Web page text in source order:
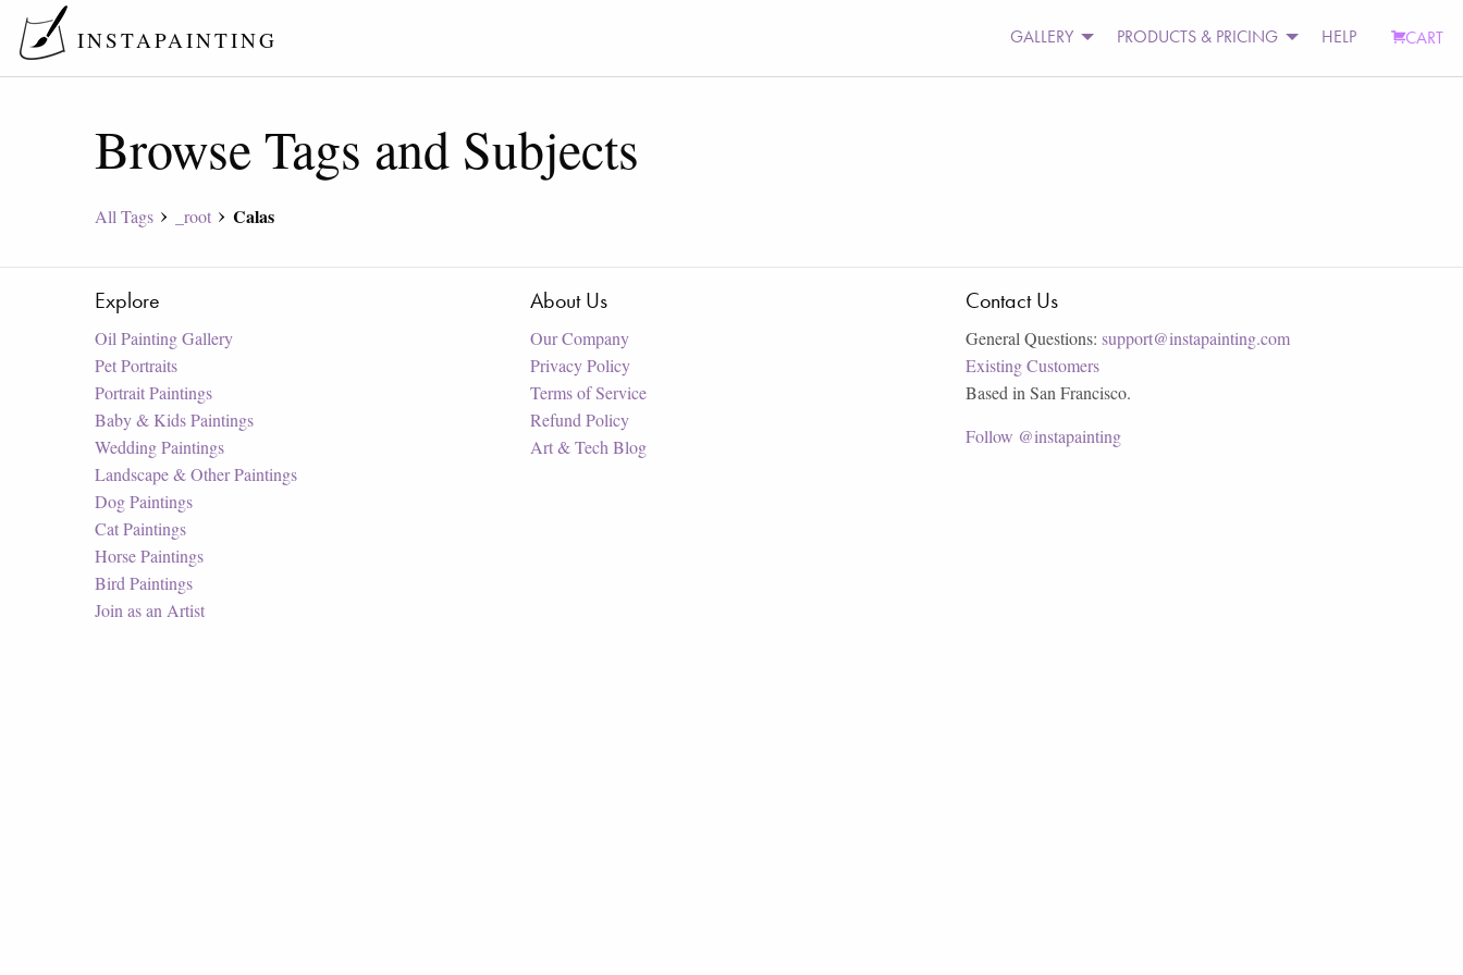
INSTAPAINTING GALLERY PRODUCTS & PRICING HELP CART
Browse Tags and Subjects
All Tags _root Calas
Explore
Oil Painting Gallery
Pet Portraits
Portrait Paintings
Baby & Kids Paintings
Wedding Paintings
Landscape & Other Paintings
Dog Paintings
Cat Paintings
Horse Paintings
Bird Paintings
Join as an Artist
About Us
Our Company
Privacy Policy
Terms of Service
Refund Policy
Art & Tech Blog
Contact Us
General Questions: support@instapainting.com
Existing Customers
Based in San Francisco.
Follow @instapainting